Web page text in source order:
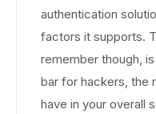
authentication
factors it supports.
remember though,
bar for hackers, the
have in your overall